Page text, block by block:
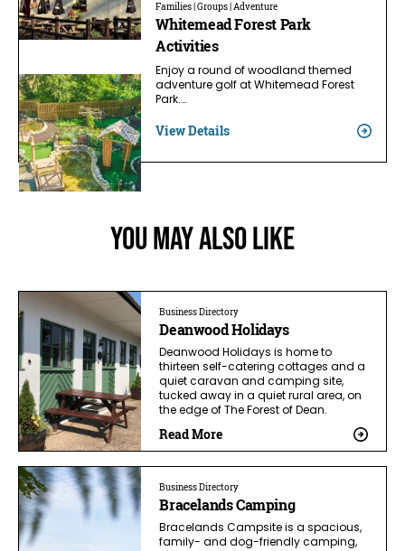
Families | Groups | Adventure
Whitemead Forest Park
Activities
Enjoy a round of woodland themed
adventure golf at Whitemead Forest
Park.…
View Details
You May Also Like
Business Directory
Deanwood Holidays
Deanwood Holidays is home to
thirteen self-catering cottages and a
quiet caravan and camping site,
tucked away in a quiet rural area, on
the edge of The Forest of Dean.
Read More
Business Directory
Bracelands Camping
Bracelands Campsite is a spacious,
family- and dog-friendly camping,